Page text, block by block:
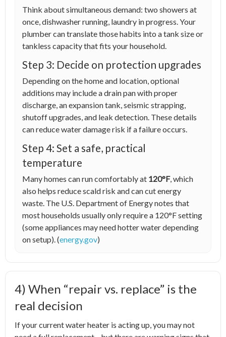
Think about simultaneous demand: two showers at
once, dishwasher running, laundry in progress. Your
plumber can translate those habits into a tank size or
tankless capacity that fits your household.
Step 3: Decide on protection upgrades
Depending on the home and location, optional
additions may include a drain pan with proper
discharge, an expansion tank, seismic strapping,
shutoff upgrades, and leak detection. These details
can reduce water damage risk if a failure occurs.
Step 4: Set a safe, practical
temperature
Many homes can run comfortably at 120°F, which
also helps reduce scald risk and can cut energy
waste. The U.S. Department of Energy notes that
most households usually only require a 120°F setting
(some appliances may need hotter water depending
on setup). (energy.gov)
4) When “repair vs. replace” is the
real decision
If your current water heater is acting up, you may not